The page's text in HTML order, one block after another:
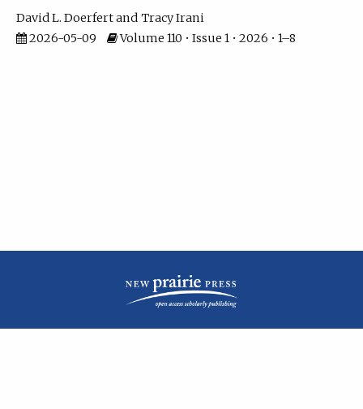
David L. Doerfert
Tracy Irani
2026-05-09
Volume 110 • Issue 1 • 2026 • 1–8